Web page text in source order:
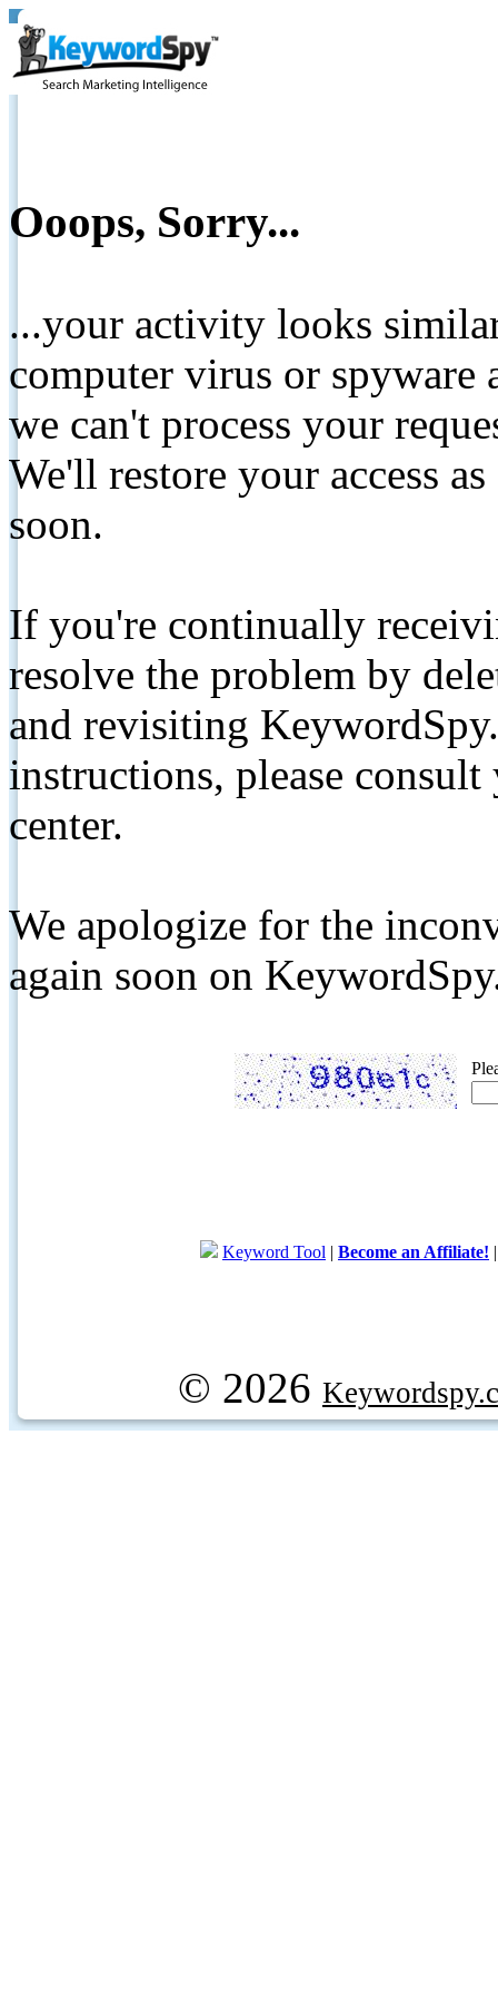
Ooops, Sorry...
...your activity looks
computer virus or spyware
we can't process your
We'll restore your access
soon.
If you're continually
resolve the problem by
and revisiting
instructions, please
center.
We apologize for the
again soon on
Keyword Tool | Become an Affiliate!
© 2026